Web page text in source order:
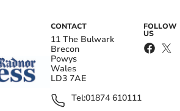
CONTACT
11 The Bulwark
Brecon
Powys
Wales
LD3 7AE
Tel:01874 610111
FOLLOW
US